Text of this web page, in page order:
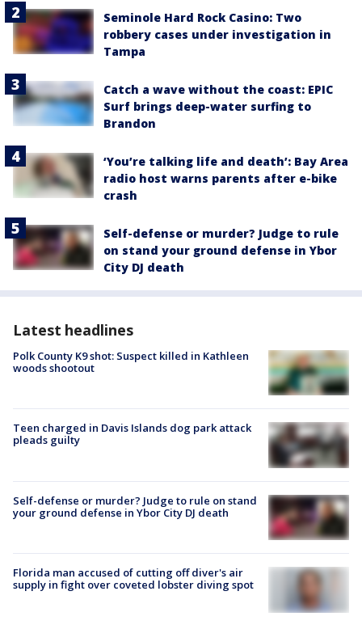
Seminole Hard Rock Casino: Two
robbery cases under investigation in
Tampa
Catch a wave without the coast: EPIC
Surf brings deep-water surfing to
Brandon
‘You’re talking life and death’: Bay Area
radio host warns parents after e-bike
crash
Self-defense or murder? Judge to rule
on stand your ground defense in Ybor
City DJ death
Latest headlines
Polk County K9 shot: Suspect killed in Kathleen
woods shootout
Teen charged in Davis Islands dog park attack
pleads guilty
Self-defense or murder? Judge to rule on stand
your ground defense in Ybor City DJ death
Florida man accused of cutting off diver's air
supply in fight over coveted lobster diving spot